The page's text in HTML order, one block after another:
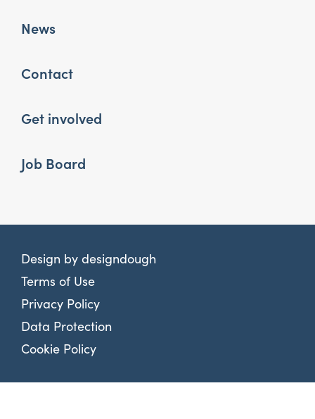
News
Contact
Get involved
Job Board
Design by designdough
Terms of Use
Privacy Policy
Data Protection
Cookie Policy